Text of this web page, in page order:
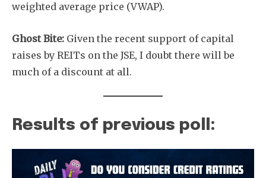
weighted average price (VWAP).
Ghost Bite: Given the recent support of capital
raises by REITs on the JSE, I doubt there will be
much of a discount at all.
Results of previous poll: